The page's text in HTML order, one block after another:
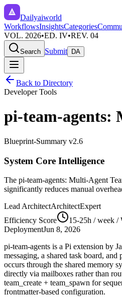
Dailyaiworld
WorkflowsInsightsCategories
VOL. 2026•ED. IV•REV. 04
Search Submit DA
Back to Directory
Developer Tools
pi-team-agents:
Blueprint-Summary v2.6
System Core Intelligence
The pi-team-agents: Multi-Agent
significantly reduces manual
Lead ArchitectArchitectExpert
Efficiency Score
15-25h / week /
DeploymentJun 8, 2026
pi-team-agents is a Pi extension by
messaging, a shared task board,
occurs through the shared memory
directly via mailboxes rather than
team_create + team_spawn for
frontmatter-based configuration.